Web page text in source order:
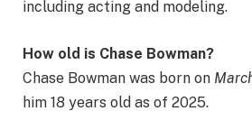
including acting and modeling.
How old is Chase Bowman?
Chase Bowman was born on
him 18 years old as of 2025.